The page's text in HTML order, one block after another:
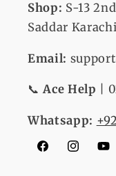
Shop: S-13
Saddar Karachi
Email:
📞Ace Help |
Whatsapp:
FacebookInstagram